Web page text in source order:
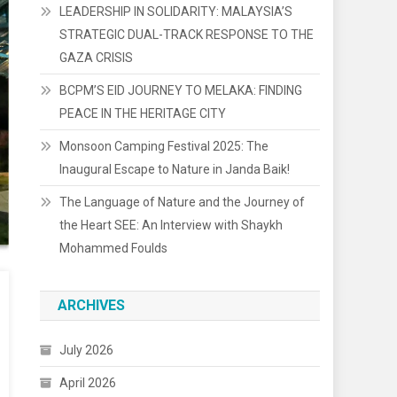
LEADERSHIP IN SOLIDARITY: MALAYSIA’S
STRATEGIC DUAL-TRACK RESPONSE TO THE
GAZA CRISIS
BCPM’S EID JOURNEY TO MELAKA: FINDING
PEACE IN THE HERITAGE CITY
Monsoon Camping Festival 2025: The
Inaugural Escape to Nature in Janda Baik!
The Language of Nature and the Journey of
the Heart SEE: An Interview with Shaykh
Mohammed Foulds
ARCHIVES
July 2026
April 2026